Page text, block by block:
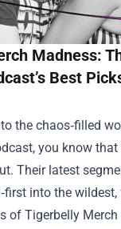
Madness:
Best
the chaos‑filled
you know that
Their latest
into the
of Tigerbelly Merch